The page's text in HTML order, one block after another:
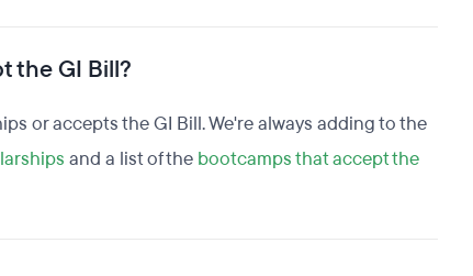
the GI Bill?
or accepts the GI Bill. We're always adding to the
and a list of the bootcamps that accept the